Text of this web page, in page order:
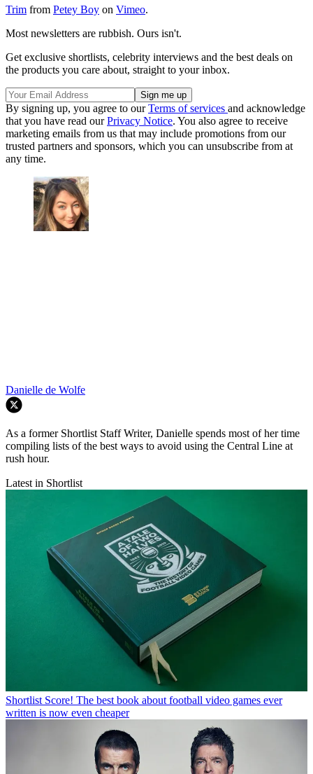
Trim from Petey Boy on Vimeo.
Most newsletters are rubbish. Ours isn't.
Get exclusive shortlists, celebrity interviews and the best deals on
the products you care about, straight to your inbox.
By signing up, you agree to ourTerms of services and acknowledge
that you have read ourPrivacy Notice. You also agree to receive
marketing emails from us that may include promotions from our
trusted partners and sponsors, which you can unsubscribe from at
any time.
Danielle de Wolfe
As a former Shortlist Staff Writer, Danielle spends most of her time
compiling lists of the best ways to avoid using the Central Line at
rush hour.
Latest in Shortlist
Shortlist Score! The best book about football video games ever
written is now even cheaper